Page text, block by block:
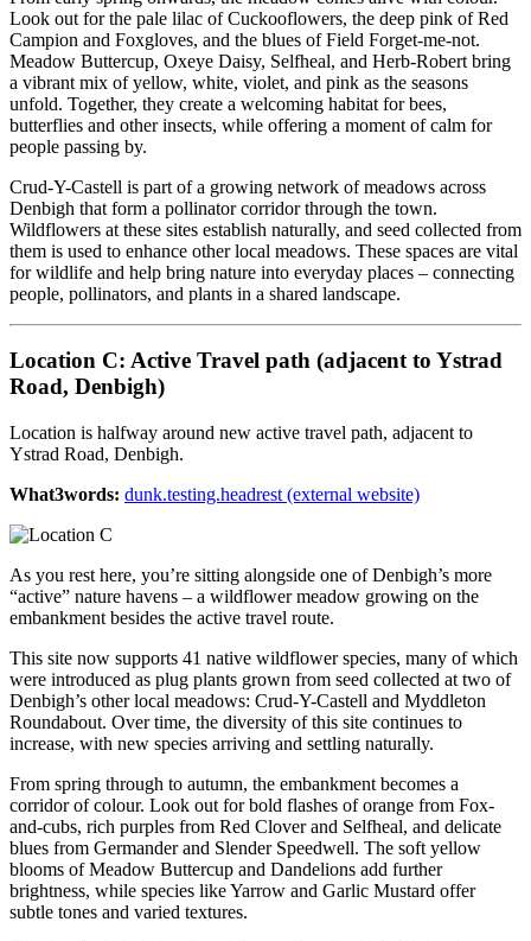
Look out for the pale lilac of Cuckooflowers, the deep pink of Red
Campion and Foxgloves, and the blues of Field Forget-me-not.
Meadow Buttercup, Oxeye Daisy, Selfheal, and Herb-Robert bring
a vibrant mix of yellow, white, violet, and pink as the seasons
unfold. Together, they create a welcoming habitat for bees,
butterflies and other insects, while offering a moment of calm for
people passing by.
Crud-Y-Castell is part of a growing network of meadows across
Denbigh that form a pollinator corridor through the town.
Wildflowers at these sites establish naturally, and seed collected from
them is used to enhance other local meadows. These spaces are vital
for wildlife and help bring nature into everyday places – connecting
people, pollinators, and plants in a shared landscape.
Location C: Active Travel path (adjacent to Ystrad
Road, Denbigh)
Location is halfway around new active travel path, adjacent to
Ystrad Road, Denbigh.
What3words: dunk.testing.headrest (external website)
As you rest here, you’re sitting alongside one of Denbigh’s more
“active” nature havens – a wildflower meadow growing on the
embankment besides the active travel route.
This site now supports 41 native wildflower species, many of which
were introduced as plug plants grown from seed collected at two of
Denbigh’s other local meadows: Crud-Y-Castell and Myddleton
Roundabout. Over time, the diversity of this site continues to
increase, with new species arriving and settling naturally.
From spring through to autumn, the embankment becomes a
corridor of colour. Look out for bold flashes of orange from Fox-
and-cubs, rich purples from Red Clover and Selfheal, and delicate
blues from Germander and Slender Speedwell. The soft yellow
blooms of Meadow Buttercup and Dandelions add further
brightness, while species like Yarrow and Garlic Mustard offer
subtle tones and varied textures.